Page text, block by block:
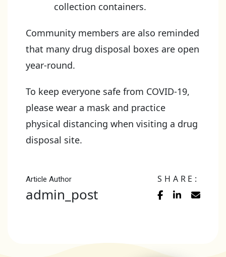
collection containers.
Community members are also reminded
that many drug disposal boxes are open
year-round.
To keep everyone safe from COVID-19,
please wear a mask and practice
physical distancing when visiting a drug
disposal site.
Article Author
admin_post
SHARE: